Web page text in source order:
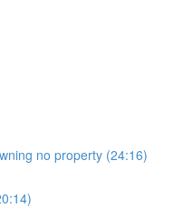
no property (24:16)